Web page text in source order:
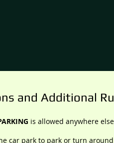
and Additional
is allowed anywhere
car park to park or turn